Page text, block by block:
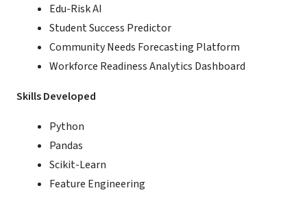
Edu-Risk AI
Student Success Predictor
Community Needs Forecasting Platform
Workforce Readiness Analytics Dashboard
Skills Developed
Python
Pandas
Scikit-Learn
Feature Engineering